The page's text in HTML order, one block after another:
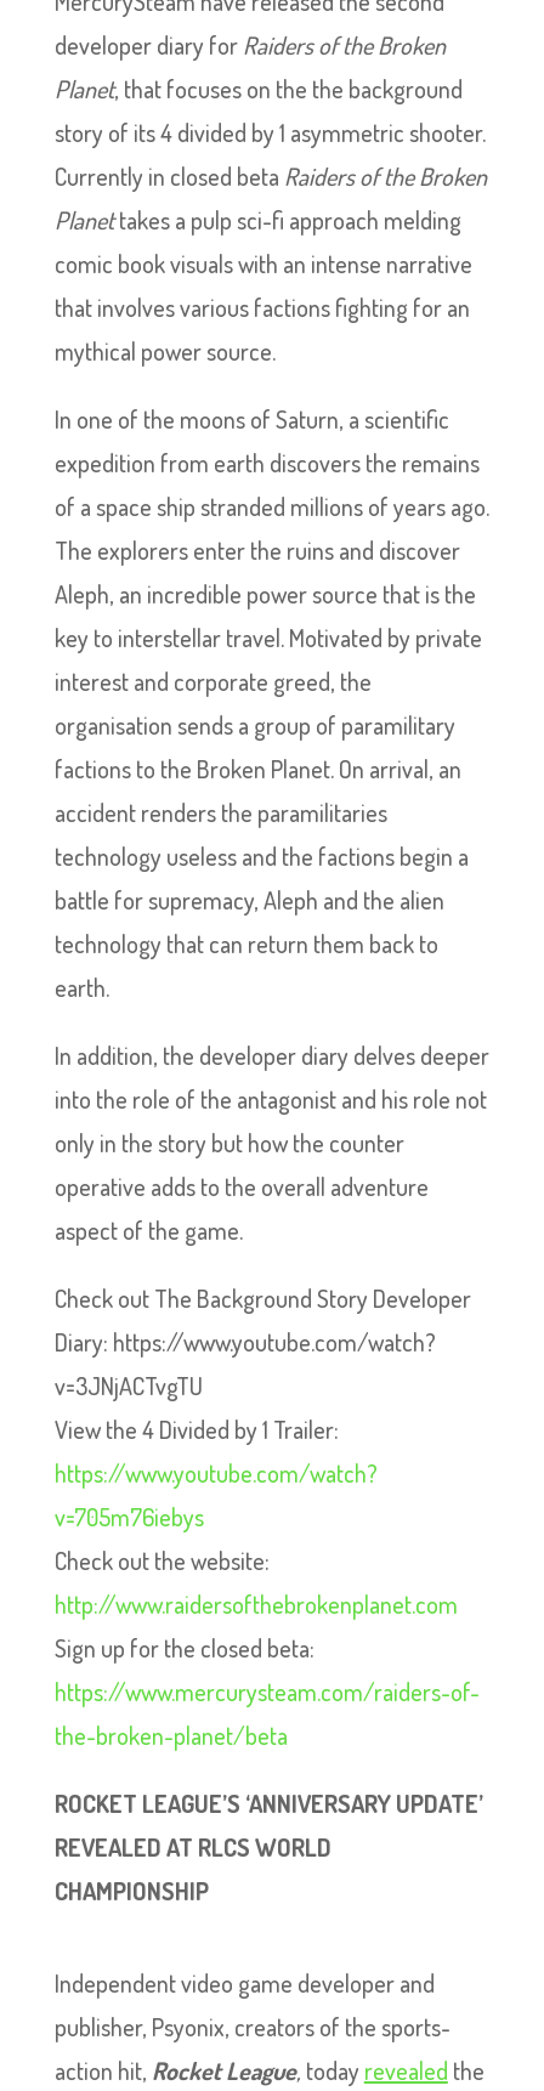
developer diary forRaiders of the Broken
Planet, that focuses on the the background
story of its 4 divided by 1 asymmetric shooter.
Currently in closed beta Raiders of the Broken
Planettakes a pulp sci-fi approach melding
comic book visuals with an intense narrative
that involves various factions fighting for an
mythical power source.
In one of the moons of Saturn, a scientific
expedition from earth discovers the remains
of a space ship stranded millions of years ago.
The explorers enter the ruins and discover
Aleph, an incredible power source that is the
key to interstellar travel. Motivated by private
interest and corporate greed, the
organisation sends a group of paramilitary
factions to the Broken Planet. On arrival, an
accident renders the paramilitaries
technology useless and the factions begin a
battle for supremacy, Aleph and the alien
technology that can return them back to
earth.
In addition, the developer diary delves deeper
into the role of the antagonist and his role not
only in the story but how the counter
operative adds to the overall adventure
aspect of the game.
Check out The Background Story Developer
Diary: https://www.youtube.com/watch?
v=3JNjACTvgTU
View the 4 Divided by 1 Trailer:
https://www.youtube.com/watch?
v=705m76iebys
Check out the website:
http://www.raidersofthebrokenplanet.com
Sign up for the closed beta:
https://www.mercurysteam.com/raiders-of-
the-broken-planet/beta
ROCKET LEAGUE’S ‘ANNIVERSARY UPDATE’
REVEALED AT RLCS WORLD
CHAMPIONSHIP
Independent video game developer and
publisher, Psyonix, creators of the sports-
action hit, Rocket League, today revealed the